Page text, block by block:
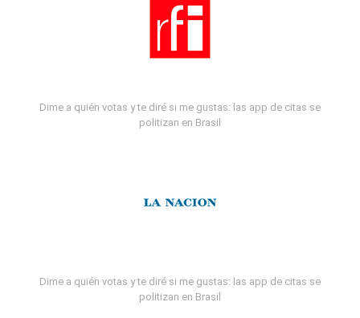
Dime a quién votas y te diré si me gustas: las app de citas se
politizan en Brasil
Dime a quién votas y te diré si me gustas: las app de citas se
politizan en Brasil